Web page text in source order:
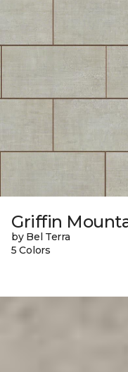
Griffin
by Bel Terra
5 Colors